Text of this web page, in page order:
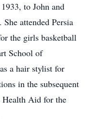
to John and
attended Persia
the girls basketball
School of
a hair stylist for
in the subsequent
Health Aid for the